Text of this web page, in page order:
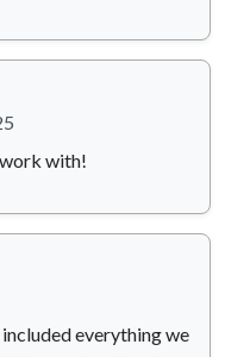
with!
everything we